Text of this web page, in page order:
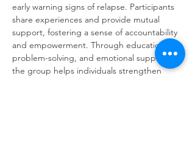
early warning signs of relapse. Participants
share experiences and provide mutual
support, fostering a sense of accountability
and empowerment. Through education,
problem-solving, and emotional support,
the group helps individuals strengthen